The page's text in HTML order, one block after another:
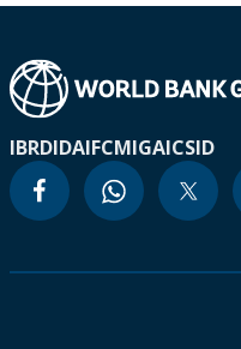
IBRDIDAIFCMIGAICSID